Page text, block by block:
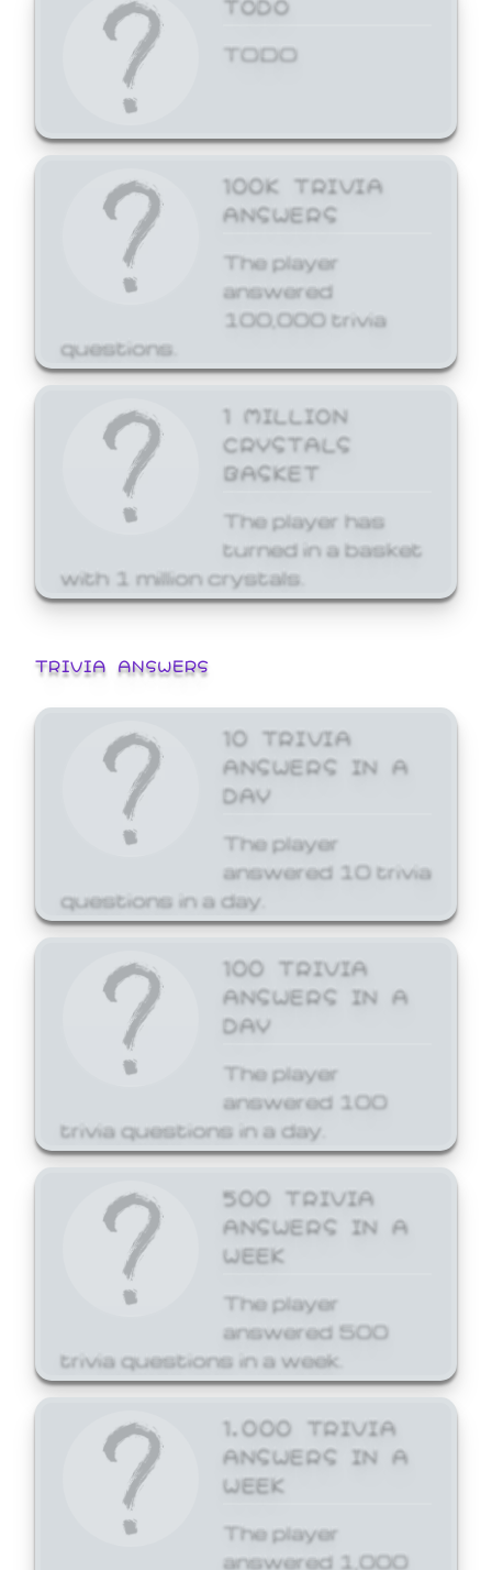
TODO
100K TRIVIA
ANSWERS
The player
answered
100,000 trivia
questions.
1 MILLION
CRYSTALS
BASKET
The player has
turned in a basket
with 1 million crystals.
TRIVIA ANSWERS
10 TRIVIA
ANSWERS IN A
DAY
The player
answered 10 trivia
questions in a day.
100 TRIVIA
ANSWERS IN A
DAY
The player
answered 100
trivia questions in a day.
500 TRIVIA
ANSWERS IN A
WEEK
The player
answered 500
trivia questions in a week.
1,000 TRIVIA
ANSWERS IN A
WEEK
The player
answered 1,000